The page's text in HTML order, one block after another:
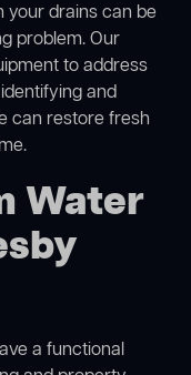
your drains can be
problem. Our
to address
and
can restore fresh
Water
a functional